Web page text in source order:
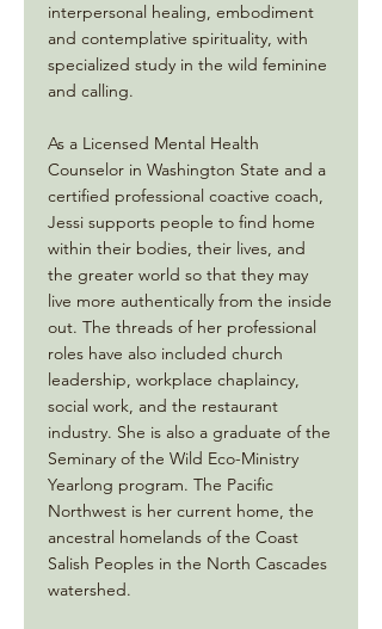
interpersonal healing, embodiment
and contemplative spirituality, with
specialized study in the wild feminine
and calling.
As a Licensed Mental Health
Counselor in Washington State and a
certified professional coactive coach,
Jessi supports people to find home
within their bodies, their lives, and
the greater world so that they may
live more authentically from the inside
out. The threads of her professional
roles have also included church
leadership, workplace chaplaincy,
social work, and the restaurant
industry. She is also a graduate of the
Seminary of the Wild Eco-Ministry
Yearlong program. The Pacific
Northwest is her current home, the
ancestral homelands of the Coast
Salish Peoples in the North Cascades
watershed.